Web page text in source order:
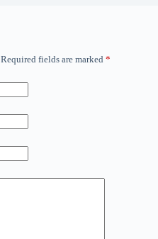
Required fields are marked *